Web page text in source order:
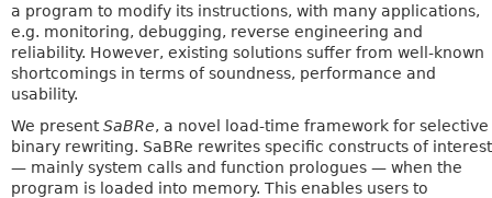
a program to modify its instructions, with many applications,
e.g. monitoring, debugging, reverse engineering and
reliability. However, existing solutions suffer from well-known
shortcomings in terms of soundness, performance and
usability.
We presentSaBRe, a novel load-time framework for selective
binary rewriting. SaBRe rewrites specific constructs of interest
— mainly system calls and function prologues — when the
program is loaded into memory. This enables users to